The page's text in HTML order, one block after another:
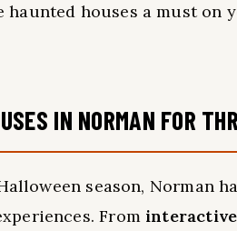
haunted houses a must on
IN NORMAN FOR
season, Norman
From